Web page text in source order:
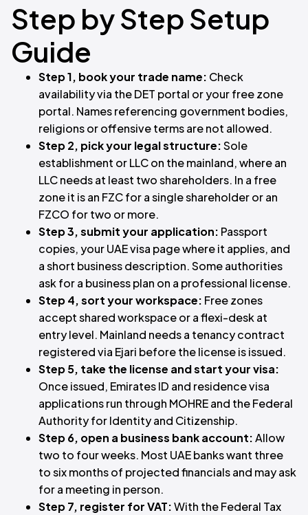
Step by Step Setup
Guide
Step 1, book your trade name: Check
availability via the DET portal or your free zone
portal. Names referencing government bodies,
religions or offensive terms are not allowed.
Step 2, pick your legal structure:Sole
establishment or LLC on the mainland, where an
LLC needs at least two shareholders. In a free
zone it is an FZC for a single shareholder or an
FZCO for two or more.
Step 3, submit your application: Passport
copies, your UAE visa page where it applies, and
a short business description. Some authorities
ask for a business plan on a professional license.
Step 4, sort your workspace: Free zones
accept shared workspace or a flexi-desk at
entry level. Mainland needs a tenancy contract
registered via Ejari before the license is issued.
Step 5, take the license and start your visa:
Once issued, Emirates ID and residence visa
applications run through MOHRE and the Federal
Authority for Identity and Citizenship.
Step 6, open a business bank account:Allow
two to four weeks. Most UAE banks want three
to six months of projected financials and may ask
for a meeting in person.
Step 7, register for VAT:With the Federal Tax